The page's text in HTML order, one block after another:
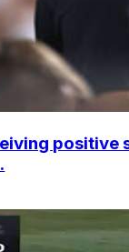
positive